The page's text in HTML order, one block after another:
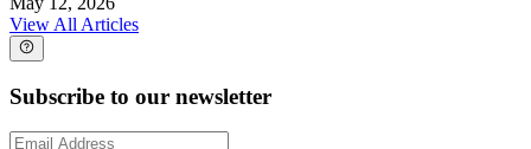
View All Articles
Subscribe to our newsletter